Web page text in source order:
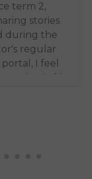
term 2,
stories
during the
regular
I feel
in his
two groups
all of the